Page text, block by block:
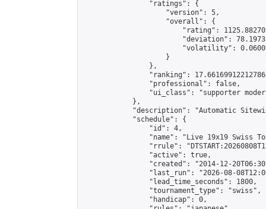
                "ratings": {
                    "version": 5,
                    "overall": {
"rating":
"deviation":
"volatility":
                    }
                },
"ranking":
                "professional": false,
"ui_class": "supporter
            },
"description": "Automatic
            "schedule": {
                "id": 4,
"name": "Live 19x19 Swiss
"rrule":
                "active": true,
"created": "2014-12-
"last_run": "2026-08-
                "lead_time_seconds": 1800,
                "tournament_type": "swiss",
                "handicap": 0,